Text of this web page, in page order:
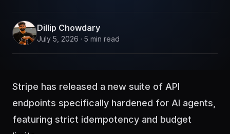
Dillip Chowdary
July 5, 2026 · 5 min read
Stripe has released a new suite of API
endpoints specifically hardened for AI agents,
featuring strict idempotency and budget